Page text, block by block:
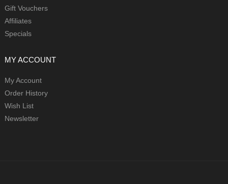
Gift Vouchers
Affiliates
Specials
MY ACCOUNT
My Account
Order History
Wish List
Newsletter